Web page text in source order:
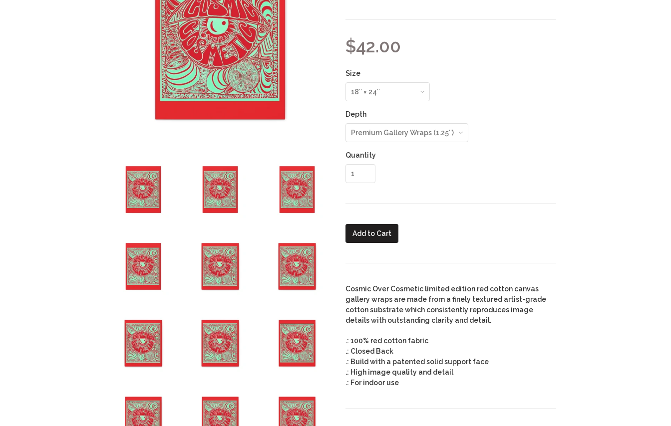
$42.00
Size
Depth
Quantity
Add to Cart
Cosmic Over Cosmetic limited edition red cotton canvas
gallery wraps are made from a finely textured artist-grade
cotton substrate which consistently reproduces image
details with outstanding clarity and detail.
.: 100% red cotton fabric
.: Closed Back
.: Build with a patented solid support face
.: High image quality and detail
.: For indoor use